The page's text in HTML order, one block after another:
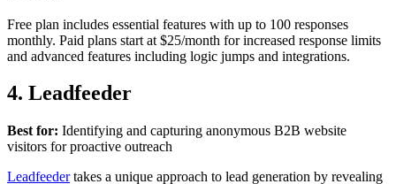
Free plan includes essential features with up to 100 responses
monthly. Paid plans start at $25/month for increased response limits
and advanced features including logic jumps and integrations.
4. Leadfeeder
Best for: Identifying and capturing anonymous B2B website
visitors for proactive outreach
Leadfeedertakes a unique approach to lead generation by revealing